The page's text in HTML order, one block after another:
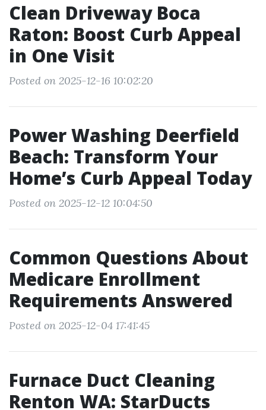
Clean Driveway Boca
Raton: Boost Curb Appeal
in One Visit
Posted on 2025-12-16 10:02:20
Power Washing Deerfield
Beach: Transform Your
Home’s Curb Appeal Today
Posted on 2025-12-12 10:04:50
Common Questions About
Medicare Enrollment
Requirements Answered
Posted on 2025-12-04 17:41:45
Furnace Duct Cleaning
Renton WA: StarDucts